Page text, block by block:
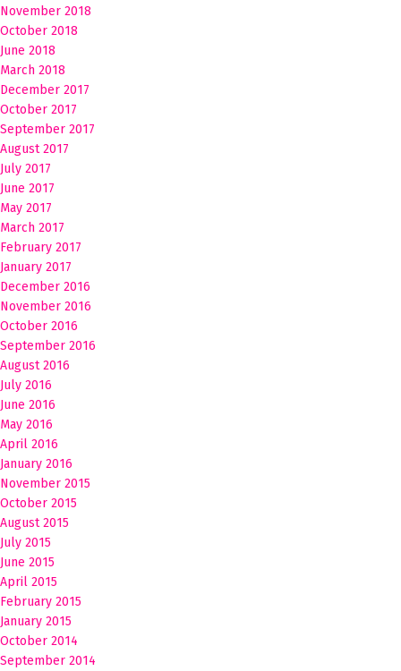
November 2018
October 2018
June 2018
March 2018
December 2017
October 2017
September 2017
August 2017
July 2017
June 2017
May 2017
March 2017
February 2017
January 2017
December 2016
November 2016
October 2016
September 2016
August 2016
July 2016
June 2016
May 2016
April 2016
January 2016
November 2015
October 2015
August 2015
July 2015
June 2015
April 2015
February 2015
January 2015
October 2014
September 2014